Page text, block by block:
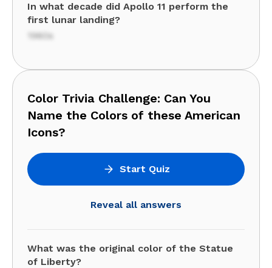
In what decade did Apollo 11 perform the
first lunar landing?
1960s
Color Trivia Challenge: Can You
Name the Colors of these American
Icons?
Start Quiz
Reveal all answers
What was the original color of the Statue
of Liberty?